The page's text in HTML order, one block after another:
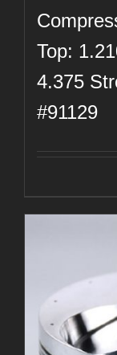
Top:
4.375
#91129